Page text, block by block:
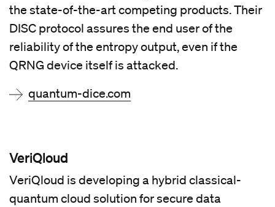
the state-of-the-art competing products. Their
DISC protocol assures the end user of the
reliability of the entropy output, even if the
QRNG device itself is attacked.
quantum-dice.com
VeriQloud
VeriQloud is developing a hybrid classical-
quantum cloud solution for secure data